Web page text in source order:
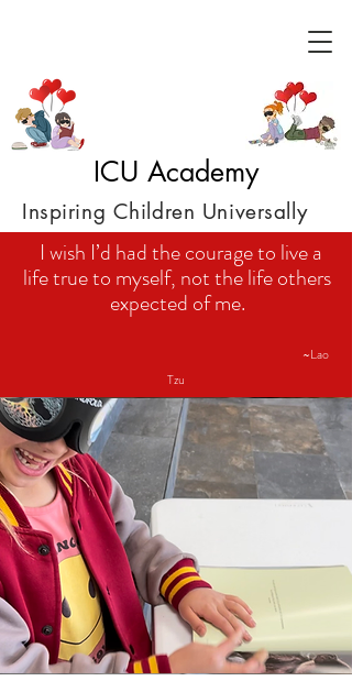
ICU Academy
Inspiring Children Universally
I wish I’d had the courage to live a
life true to myself, not the life others
expected of me.
~Lao
Tzu